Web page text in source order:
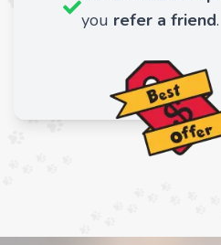
you refer a friend.